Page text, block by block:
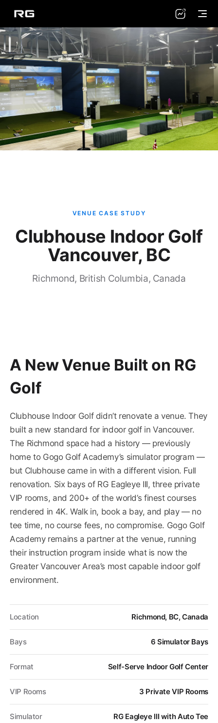
VENUE CASE STUDY
Clubhouse Indoor Golf
Vancouver, BC
Richmond, British Columbia, Canada
A New Venue Built on RG
Golf
Clubhouse Indoor Golf didn’t renovate a venue. They
built a new standard for indoor golf in Vancouver.
The Richmond space had a history — previously
home to Gogo Golf Academy’s simulator program —
but Clubhouse came in with a different vision. Full
renovation. Six bays of RG Eagleye III, three private
VIP rooms, and 200+ of the world’s finest courses
rendered in 4K. Walk in, book a bay, and play — no
tee time, no course fees, no compromise. Gogo Golf
Academy remains a partner at the venue, running
their instruction program inside what is now the
Greater Vancouver Area’s most capable indoor golf
environment.
Location Richmond, BC, Canada
Bays 6 Simulator Bays
Format Self-Serve Indoor Golf Center
VIP Rooms 3 Private VIP Rooms
Simulator RG Eagleye III with Auto Tee